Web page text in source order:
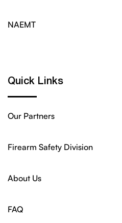
NAEMT
Quick Links
Our Partners
Firearm Safety Division
About Us
FAQ